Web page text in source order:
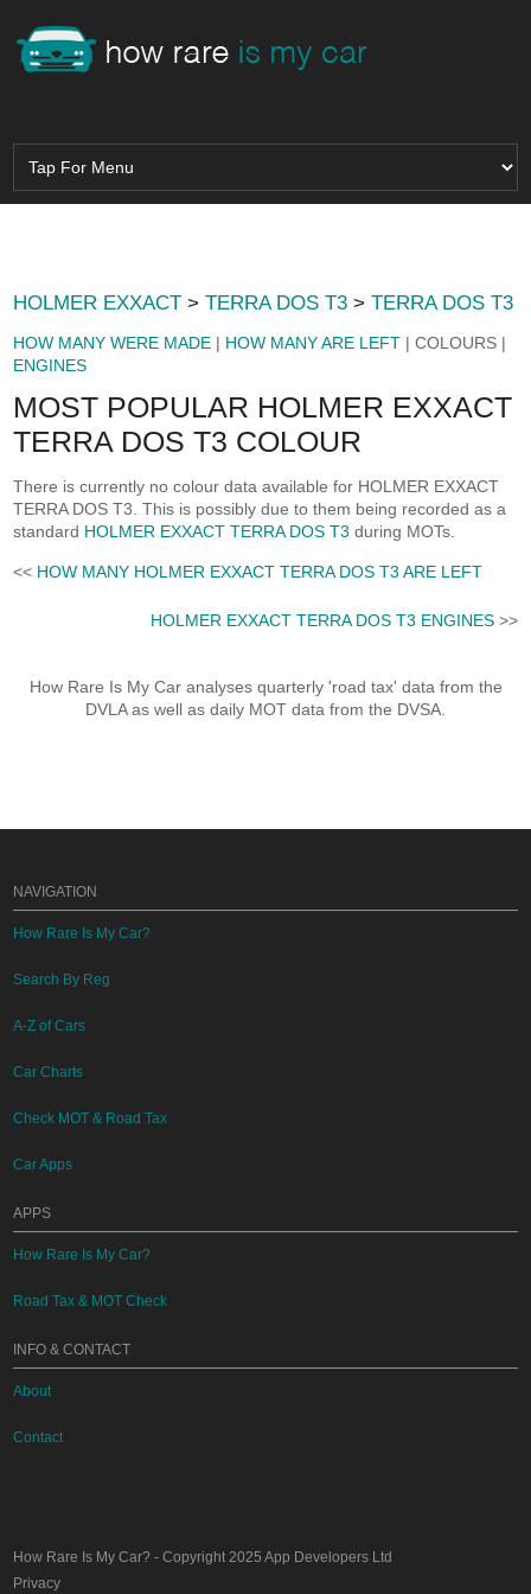
HOLMER EXXACT >TERRA DOS T3 >TERRA DOS T3
HOW MANY WERE MADE | HOW MANY ARE LEFT | COLOURS |
ENGINES
MOST POPULAR HOLMER EXXACT
TERRA DOS T3 COLOUR
There is currently no colour data available for HOLMER EXXACT
TERRA DOS T3. This is possibly due to them being recorded as a
standard HOLMER EXXACT TERRA DOS T3 during MOTs.
<< HOW MANY HOLMER EXXACT TERRA DOS T3 ARE LEFT
HOLMER EXXACT TERRA DOS T3 ENGINES>>
How Rare Is My Car analyses quarterly 'road tax' data from the
DVLA as well as daily MOT data from the DVSA.
NAVIGATION
How Rare Is My Car?
Search By Reg
A-Z of Cars
Car Charts
Check MOT & Road Tax
Car Apps
APPS
How Rare Is My Car?
Road Tax & MOT Check
INFO & CONTACT
About
Contact
How Rare Is My Car? - Copyright 2025App Developers Ltd
Privacy